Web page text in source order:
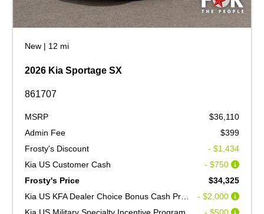
New | 12 mi
2026 Kia Sportage SX
861707
MSRP
$36,110
Admin Fee
$399
Frosty's Discount
- $1,434
Kia US Customer Cash
- $750
Frosty's Price
$34,325
- $2,000